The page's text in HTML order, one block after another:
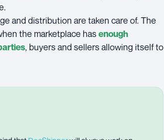
and distribution are taken care of. The
the marketplace hasenough
, buyers and sellers allowing itself to